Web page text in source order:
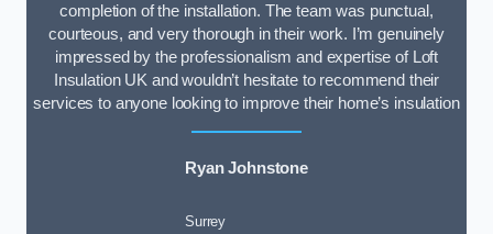
completion of the installation. The team was punctual,
courteous, and very thorough in their work. I’m genuinely
impressed by the professionalism and expertise of Loft
Insulation UK and wouldn’t hesitate to recommend their
services to anyone looking to improve their home’s insulation
Ryan Johnstone
Surrey